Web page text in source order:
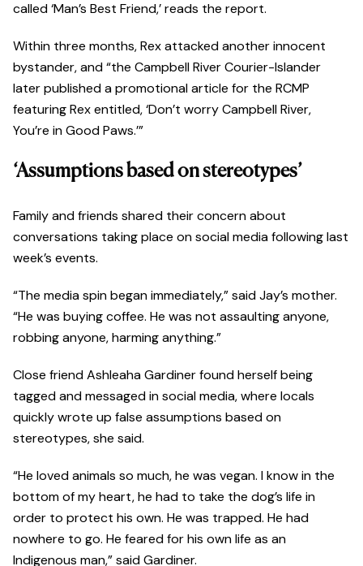
called ‘Man’s Best Friend,’ reads the report.
Within three months, Rex attacked another innocent
bystander, and “the Campbell River Courier-Islander
later published a promotional article for the RCMP
featuring Rex entitled, ‘Don’t worry Campbell River,
You’re in Good Paws.’”
‘Assumptions based on stereotypes’
Family and friends shared their concern about
conversations taking place on social media following last
week’s events.
“The media spin began immediately,” said Jay’s mother.
“He was buying coffee. He was not assaulting anyone,
robbing anyone, harming anything.”
Close friend Ashleaha Gardiner found herself being
tagged and messaged in social media, where locals
quickly wrote up false assumptions based on
stereotypes, she said.
“He loved animals so much, he was vegan. I know in the
bottom of my heart, he had to take the dog’s life in
order to protect his own. He was trapped. He had
nowhere to go. He feared for his own life as an
Indigenous man,” said Gardiner.